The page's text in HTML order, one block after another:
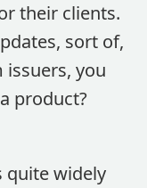
their clients.
sort of,
you
product?
quite widely